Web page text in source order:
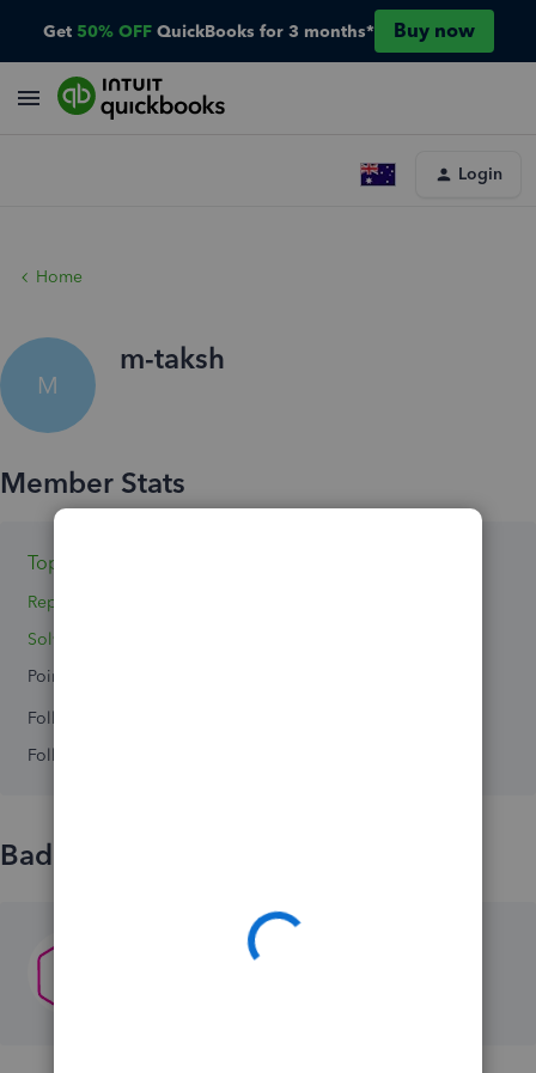
Get 50% OFF QuickBooks for 3 months* Buy now
Login
Home
M
m-taksh
Topic 1
Reply 1
Solved 0
Points 0
Followers
Following
Badges